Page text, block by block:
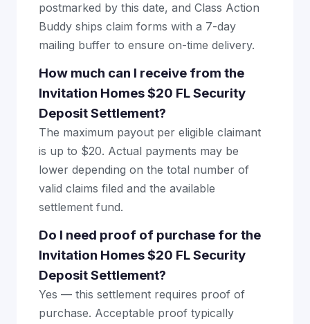
postmarked by this date, and Class Action
Buddy ships claim forms with a 7-day
mailing buffer to ensure on-time delivery.
How much can I receive from the
Invitation Homes $20 FL Security
Deposit Settlement?
The maximum payout per eligible claimant
is up to $20. Actual payments may be
lower depending on the total number of
valid claims filed and the available
settlement fund.
Do I need proof of purchase for the
Invitation Homes $20 FL Security
Deposit Settlement?
Yes — this settlement requires proof of
purchase. Acceptable proof typically